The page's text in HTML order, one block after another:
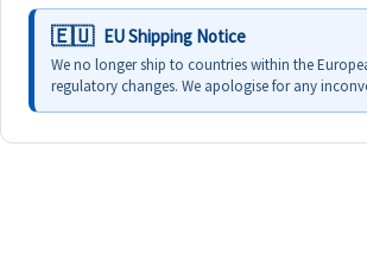
EU Shipping Notice
We no longer ship to countries within the
regulatory changes. We apologise for any